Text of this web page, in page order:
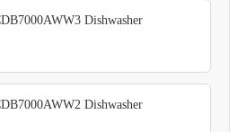
Dishwasher
Dishwasher